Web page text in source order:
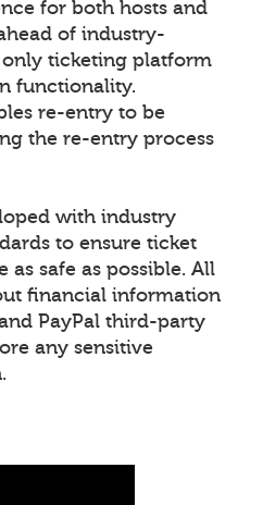
for both hosts and
of industry-
only ticketing platform
functionality.
re-entry to be
the re-entry process
with industry
to ensure ticket
as safe as possible. All
financial information
PayPal third-party
any sensitive